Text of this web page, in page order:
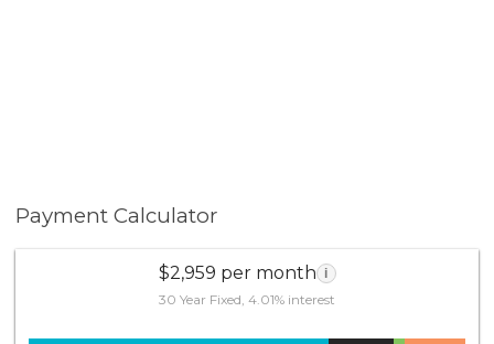
Payment Calculator
$2,959 per month i
30 Year Fixed, 4.01% interest